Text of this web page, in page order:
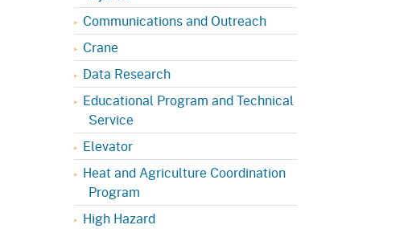
Communications and Outreach
Crane
Data Research
Educational Program and Technical
Service
Elevator
Heat and Agriculture Coordination
Program
High Hazard